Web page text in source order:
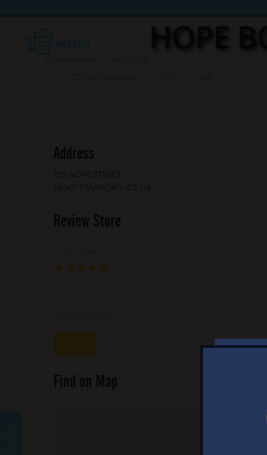
HOPE
Address
725 HOPE STREET
06907 STAMFORD, CT, US
Review Store
★
★ ★
★ ★ ★
★ ★ ★ ★
★ ★ ★ ★ ★
Find on Map